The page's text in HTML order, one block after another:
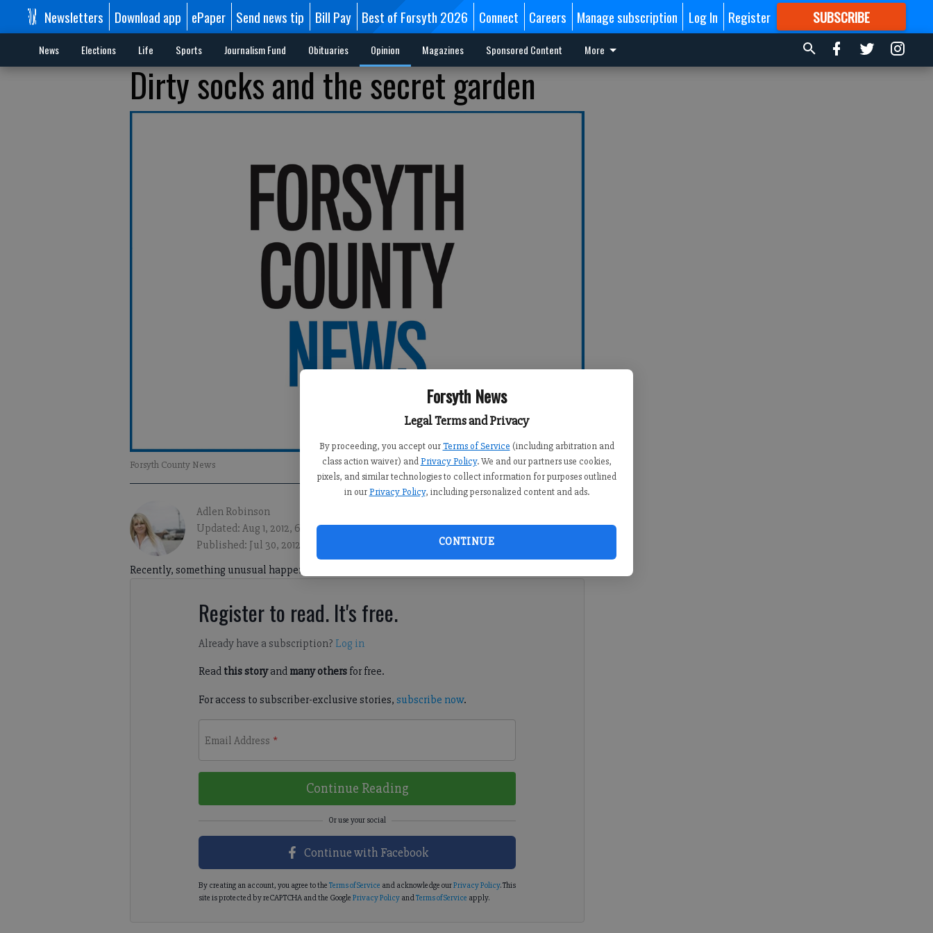
Forsyth News
Legal Terms and Privacy
By proceeding, you accept our Terms of Service (including arbitration and
class action waiver) and Privacy Policy. We and our partners use cookies,
pixels, and similar technologies to collect information for purposes outlined
in our Privacy Policy, including personalized content and ads.
CONTINUE
Newsletters Download app ePaper Send news tip Bill Pay Best of Forsyth 2026 Connect Careers Manage subscription Log In Register SUBSCRIBE
FORMORE GREAT CONTENT
News Elections Life Sports Journalism Fund Obituaries Opinion Magazines Sponsored Content More
Dirty socks and the secret garden
Forsyth County News
Adlen Robinson
Updated: Aug 1, 2012, 6:30 PM
Published: Jul 30, 2012, 10:09 PM
Recently, something unusual happened to me. I was alone in my house for an entire day.
Register to read. It's free.
Already have a subscription? Log in
Read this storyand many othersfor free.
For access to subscriber-exclusive stories, subscribe now.
Email Address *
Continue Reading
Continue with Facebook
By creating an account, you agree to the Terms of Service and acknowledge ourPrivacy Policy. This
site is protected by reCAPTCHA and the Google Privacy PolicyandTerms of Service apply.